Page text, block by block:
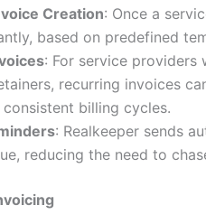
Creation: Once a
based on predefined
: For service
recurring invoices
consistent billing cycles.
: Realkeeper sends
reducing the need to